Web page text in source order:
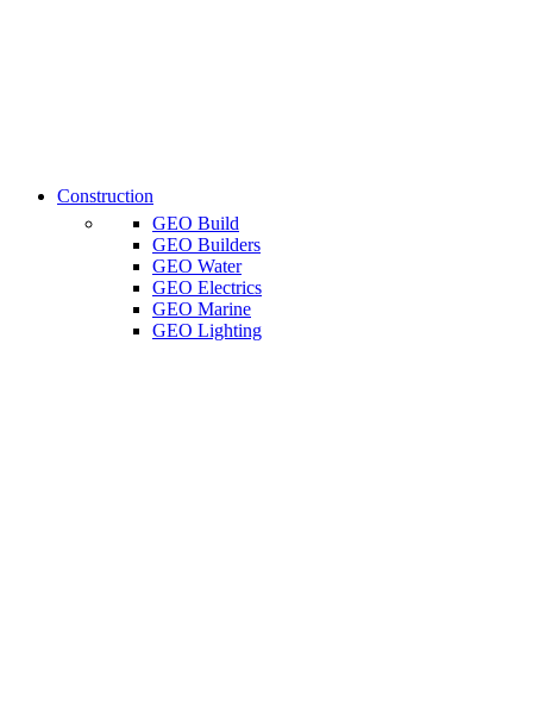
Construction
GEO Build
GEO Builders
GEO Water
GEO Electrics
GEO Marine
GEO Lighting